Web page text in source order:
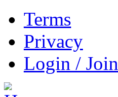
Terms
Privacy
Login / Join